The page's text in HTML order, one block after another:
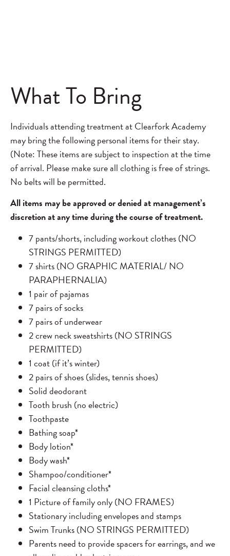
What To Bring
Individuals attending treatment at Clearfork Academy
may bring the following personal items for their stay.
(Note: These items are subject to inspection at the time
of arrival. Please make sure all clothing is free of strings.
No belts will be permitted.
All items may be approved or denied at management’s
discretion at any time during the course of treatment.
7 pants/shorts, including workout clothes (NO
STRINGS PERMITTED)
7 shirts (NO GRAPHIC MATERIAL/ NO
PARAPHERNALIA)
1 pair of pajamas
7 pairs of socks
7 pairs of underwear
2 crew neck sweatshirts (NO STRINGS
PERMITTED)
1 coat (if it’s winter)
2 pairs of shoes (slides, tennis shoes)
Solid deodorant
Tooth brush (no electric)
Toothpaste
Bathing soap*
Body lotion*
Body wash*
Shampoo/conditioner*
Facial cleansing cloths*
1 Picture of family only (NO FRAMES)
Stationary including envelopes and stamps
Swim Trunks (NO STRINGS PERMITTED)
Parents need to provide spacers for earrings, and we